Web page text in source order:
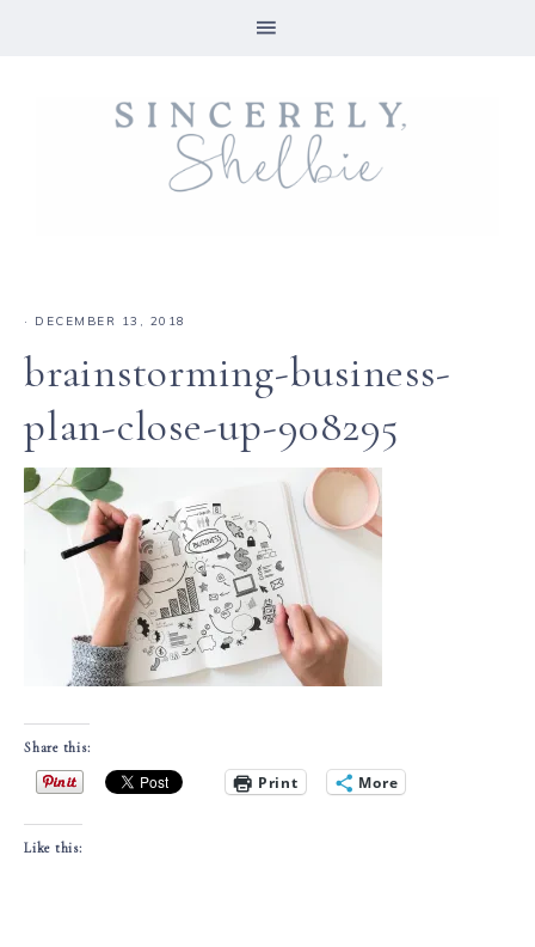
· DECEMBER 13, 2018
brainstorming-business-
plan-close-up-908295
Share this:
Print More
Like this: